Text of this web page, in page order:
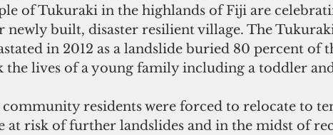
of Tukuraki in the highlands of Fiji are
newly built, disaster resilient village. The
in 2012 as a landslide buried 80 percent of
the lives of a young family including a toddler
community residents were forced to relocate to
at risk of further landslides and in the midst of